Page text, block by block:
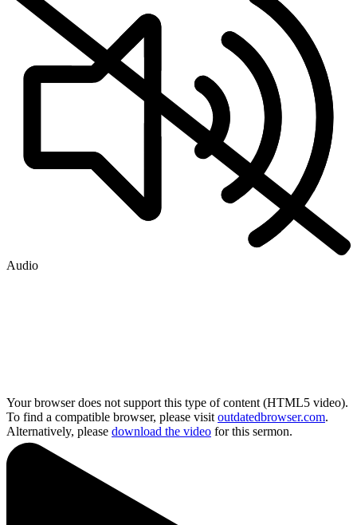
Audio
Your browser does not support this type of content (HTML5 video).
To find a compatible browser, please visit outdatedbrowser.com.
Alternatively, please download the video for this sermon.